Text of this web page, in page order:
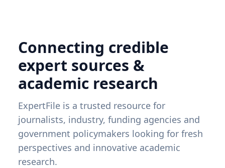
Connecting credible
expert sources &
academic research
ExpertFile is a trusted resource for
journalists, industry, funding agencies and
government policymakers looking for fresh
perspectives and innovative academic
research.